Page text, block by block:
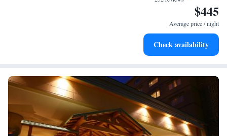
Relax at a child-friendly hotel offering safe and engaging
Relax in a soothing hot tub, the perfect way to unwind and
$445
Average price / night
Check availability